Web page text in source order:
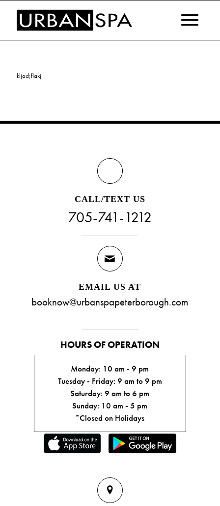
kljad;flakj
CALL/TEXT US
705-741-1212
EMAIL US AT
booknow@urbanspapeterborough.com
HOURS OF OPERATION
Monday: 10 am - 9 pm
Tuesday - Friday: 9 am to 9 pm
Saturday: 9 am to 6 pm
Sunday: 10 am - 5 pm
*Closed on Holidays